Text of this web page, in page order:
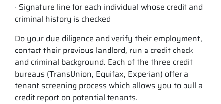
∙ Signature line for each individual whose credit and
criminal history is checked
Do your due diligence and verify their employment,
contact their previous landlord, run a credit check
and criminal background. Each of the three credit
bureaus (TransUnion, Equifax, Experian) offer a
tenant screening process which allows you to pull a
credit report on potential tenants.